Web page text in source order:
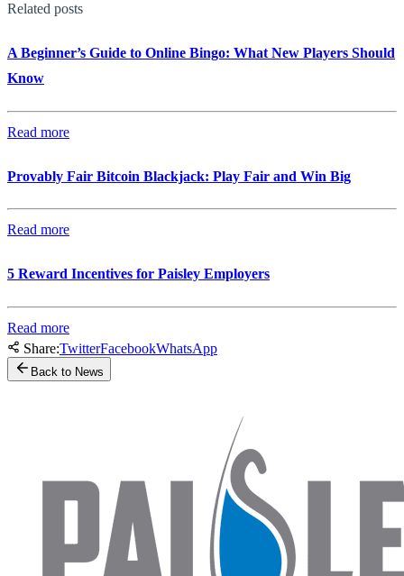
Related posts
A Beginner’s Guide to Online Bingo: What New Players Should
Know
Read more
Provably Fair Bitcoin Blackjack: Play Fair and Win Big
Read more
5 Reward Incentives for Paisley Employers
Read more
Share:TwitterFacebookWhatsApp
Back to News